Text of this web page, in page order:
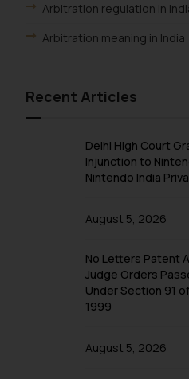
Arbitration regulation in
Arbitration meaning in India
Recent Articles
Delhi High Court
Injunction to
Nintendo India
August 5, 2026
No Letters Patent
Judge Orders
Under Section 91
1999
August 5, 2026